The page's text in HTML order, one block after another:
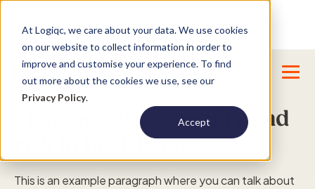
At Logiqc, we care about your data. We use cookies
on our website to collect information in order to
improve and customise your experience. To find
out more about the cookies we use, see our
Privacy Policy.
Accept
New
menu management -Learn More
Manage safety, quality and
risk in healthcare
This is an example paragraph where you can talk about